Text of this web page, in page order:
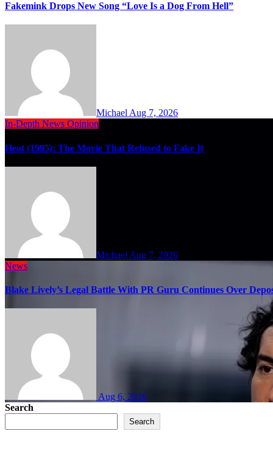
Fakemink Drops New Song “Love Is a Dog From Hell”
Michael Aug 7, 2026
In-Depth News Opinion
Heat (1995): The Movie That Refused to Fake It
Michael Aug 7, 2026
News
Blake Lively’s Legal Battle With PR Guru Continues Over
Aug 6, 2026
Search
Search